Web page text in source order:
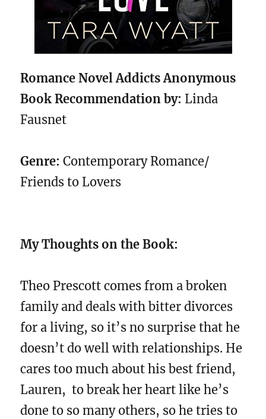
Romance Novel Addicts Anonymous
Book Recommendation by: Linda
Fausnet
Genre: Contemporary Romance/
Friends to Lovers
My Thoughts on the Book:
Theo Prescott comes from a broken
family and deals with bitter divorces
for a living, so it’s no surprise that he
doesn’t do well with relationships. He
cares too much about his best friend,
Lauren, to break her heart like he’s
done to so many others, so he tries to